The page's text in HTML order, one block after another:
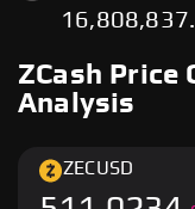
ZCash Price
Analysis
ZECUSD